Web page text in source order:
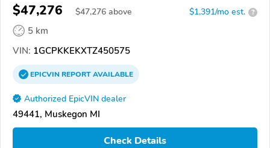
$47,276 $47,276 above $1,391/mo est. ?
5 km
VIN: 1GCPKKEKXTZ450575
EPICVINREPORTAVAILABLE
Authorized EpicVIN dealer
49441, Muskegon MI
Check Details